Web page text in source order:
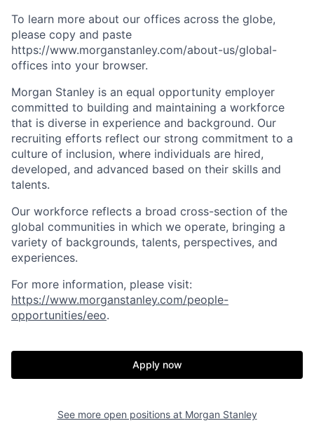
To learn more about our offices across the globe,
please copy and paste
https://www.morganstanley.com/about-us/global-
offices​ into your browser.
Morgan Stanley is an equal opportunity employer
committed to building and maintaining a workforce
that is diverse in experience and background. Our
recruiting efforts reflect our strong commitment to a
culture of inclusion, where individuals are hired,
developed, and advanced based on their skills and
talents.
Our workforce reflects a broad cross-section of the
global communities in which we operate, bringing a
variety of backgrounds, talents, perspectives, and
experiences.
For more information, please visit:
https://www.morganstanley.com/people-
opportunities/eeo.
Apply now
See more open positions at Morgan Stanley